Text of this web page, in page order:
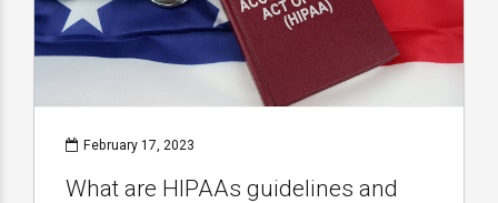
February 17, 2023
What are HIPAAs guidelines and